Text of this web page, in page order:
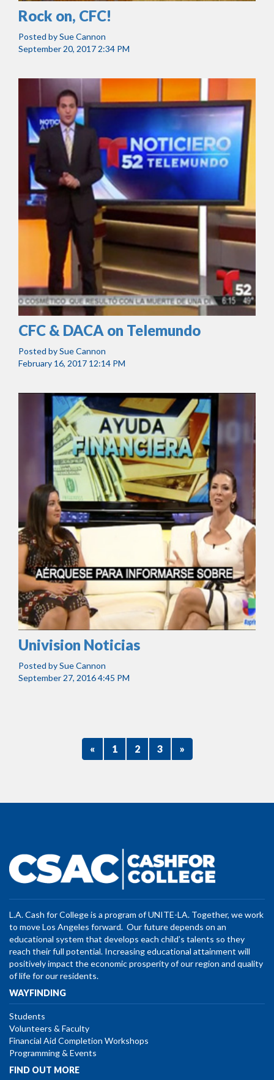
Rock on, CFC!
Posted bySue Cannon
September 20, 2017 2:34 PM
CFC & DACA on Telemundo
Posted bySue Cannon
February 16, 2017 12:14 PM
Univision Noticias
Posted bySue Cannon
September 27, 2016 4:45 PM
« 1 2 3 »
L.A. Cash for College is a program of UNITE-LA. Together, we work
to move Los Angeles forward. Our future depends on an
educational system that develops each child’s talents so they
reach their full potential. Increasing educational attainment will
positively impact the economic prosperity of our region and quality
of life for our residents.
WAYFINDING
Students
Volunteers & Faculty
Financial Aid Completion Workshops
Programming & Events
FIND OUT MORE